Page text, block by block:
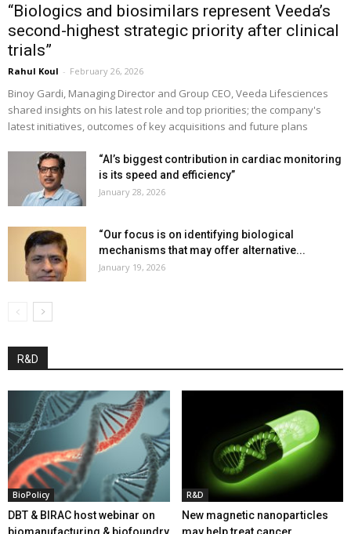
“Biologics and biosimilars represent Veeda’s
second-highest strategic priority after clinical
trials”
Rahul Koul - February 26, 2026
Binoy Gardi, Managing Director and Group CEO, Veeda Lifesciences
shared insights on his latest role and top priorities; the company's
latest initiatives, outcomes of key acquisitions and future plans
“AI’s biggest contribution in cardiac monitoring
is its speed and efficiency”
January 28, 2026
“Our focus is on identifying biological
mechanisms that may offer alternative...
January 19, 2026
R&D
BioPolicy
DBT & BIRAC host webinar on
R&D
New magnetic nanoparticles